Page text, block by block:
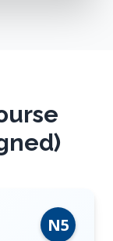
N5